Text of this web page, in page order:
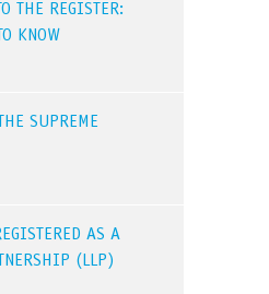
THE REGISTER:
KNOW
SUPREME
AS A
(LLP)